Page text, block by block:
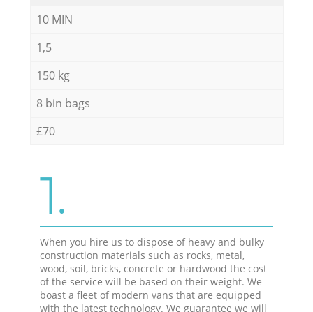
10 MIN
1,5
150 kg
8 bin bags
£70
1.
When you hire us to dispose of heavy and bulky
construction materials such as rocks, metal,
wood, soil, bricks, concrete or hardwood the cost
of the service will be based on their weight. We
boast a fleet of modern vans that are equipped
with the latest technology. We guarantee we will